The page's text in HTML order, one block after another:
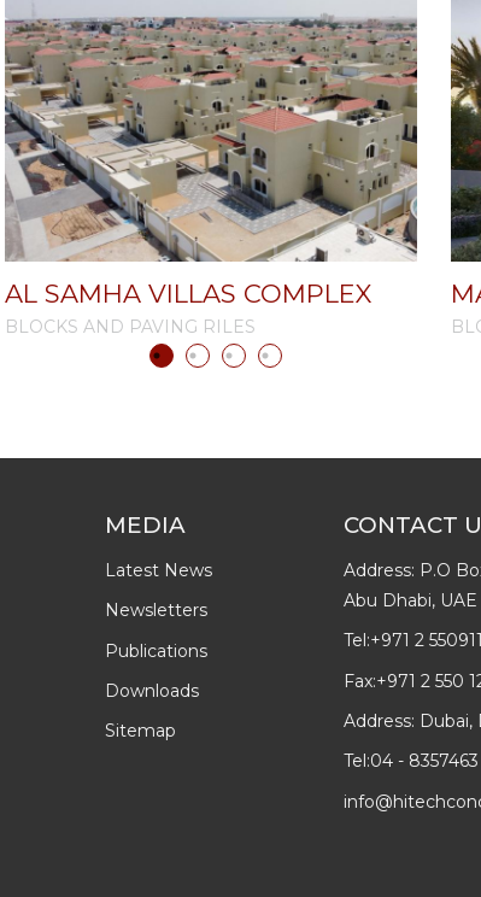
AL SAMHA VILLAS COMPLEX
BLOCKS AND PAVING RILES
MEDIA
Latest News
Newsletters
Publications
Downloads
Sitemap
CONTACT
Address: P.O
Abu Dhabi, UAE
Tel:+971 2
Fax:+971 2 550
Address:
Tel:04 - 8357463